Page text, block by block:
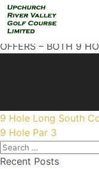
OFFERS – BOTH 9
Post
navigation
9 Hole Long South
9 Hole Par 3
Search
for:
Recent Posts